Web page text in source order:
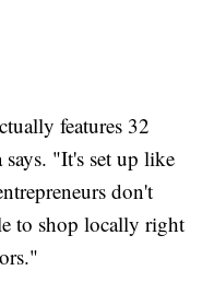
features 32
"It's set up like
don't
to shop locally right